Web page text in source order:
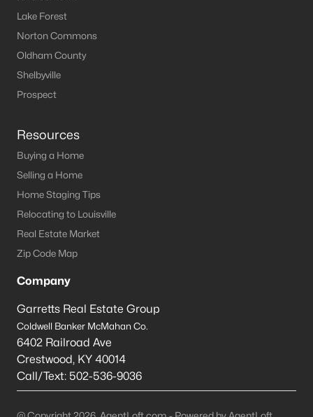
Lake Forest
Norton Commons
Oldham County
Shelbyville
Prospect
Resources
Buying a Home
Selling a Home
Home Staging Tips
Relocating to Louisville
Real Estate Market
Zip Code Map
Company
Garretts Real Estate Group
Coldwell Banker McMahan Co.
6402 Railroad Ave
Crestwood, KY 40014
Call/Text: 502-536-9036